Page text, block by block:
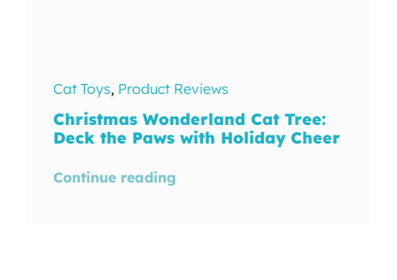
Cat Toys, Product Reviews
Christmas Wonderland Cat Tree:
Deck the Paws with Holiday Cheer
Continue reading